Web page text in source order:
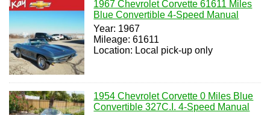
1967 Chevrolet Corvette 61611 Miles
Blue Convertible 4-Speed Manual
Year: 1967
Mileage: 61611
Location: Local pick-up only
1954 Chevrolet Corvette 0 Miles Blue
Convertible 327C.I. 4-Speed Manual